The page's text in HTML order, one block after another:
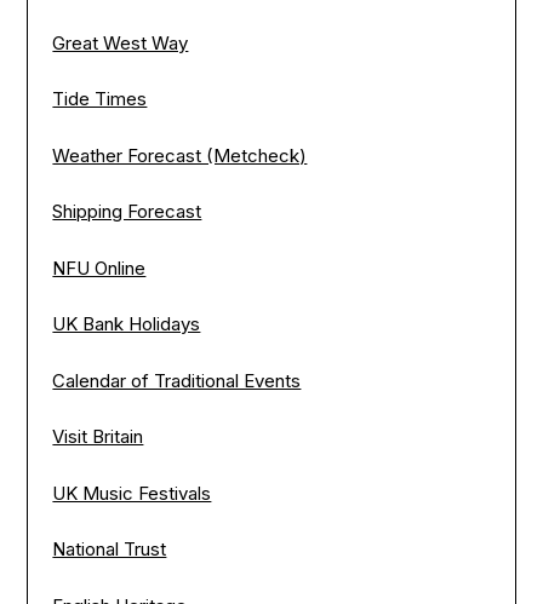
Great West Way
Tide Times
Weather Forecast (Metcheck)
Shipping Forecast
NFU Online
UK Bank Holidays
Calendar of Traditional Events
Visit Britain
UK Music Festivals
National Trust